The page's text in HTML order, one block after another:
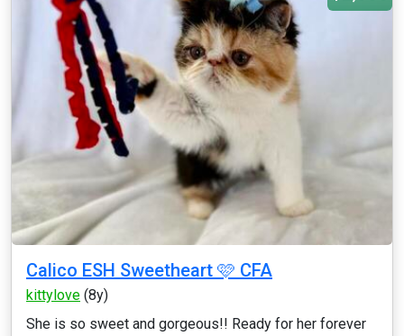
Calico ESH Sweetheart 🩷 CFA
kittylove (8y)
She is so sweet and gorgeous!! Ready for her forever